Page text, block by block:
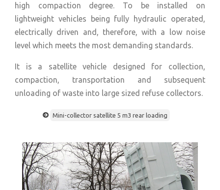
high compaction degree. To be installed on
lightweight vehicles being fully hydraulic operated,
electrically driven and, therefore, with a low noise
level which meets the most demanding standards.
It is a satellite vehicle designed for collection,
compaction, transportation and subsequent
unloading of waste into large sized refuse collectors.
Mini-collector satellite 5 m3 rear loading